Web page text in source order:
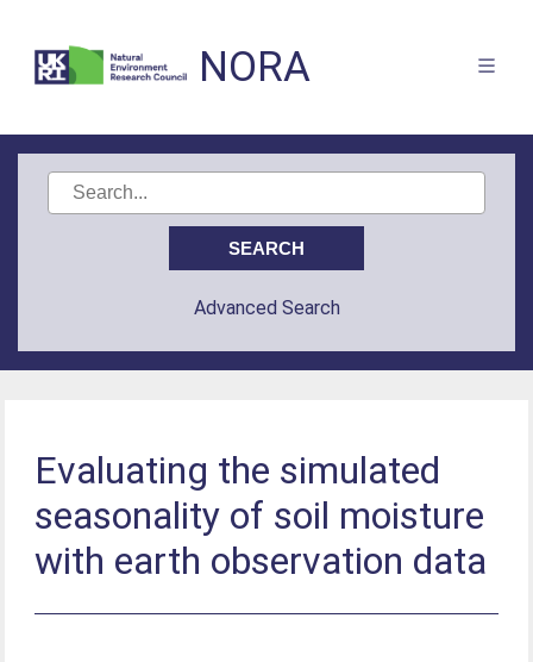
NORA
Advanced Search
Evaluating the simulated
seasonality of soil moisture
with earth observation data